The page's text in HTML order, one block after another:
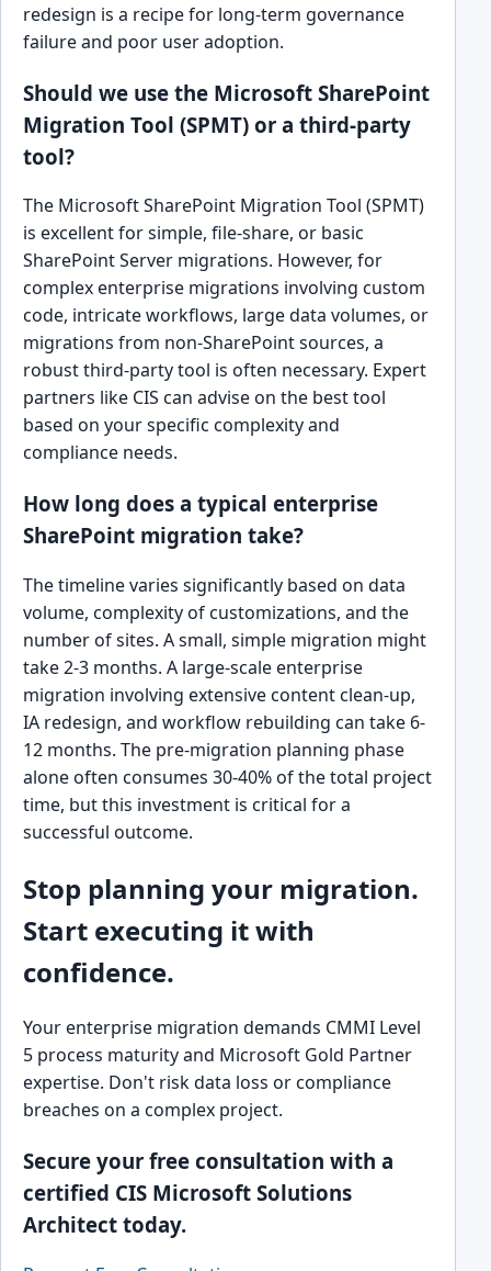
redesign is a recipe for long-term governance
failure and poor user adoption.
Should we use the Microsoft SharePoint
Migration Tool (SPMT) or a third-party
tool?
The Microsoft SharePoint Migration Tool (SPMT)
is excellent for simple, file-share, or basic
SharePoint Server migrations. However, for
complex enterprise migrations involving custom
code, intricate workflows, large data volumes, or
migrations from non-SharePoint sources, a
robust third-party tool is often necessary. Expert
partners like CIS can advise on the best tool
based on your specific complexity and
compliance needs.
How long does a typical enterprise
SharePoint migration take?
The timeline varies significantly based on data
volume, complexity of customizations, and the
number of sites. A small, simple migration might
take 2-3 months. A large-scale enterprise
migration involving extensive content clean-up,
IA redesign, and workflow rebuilding can take 6-
12 months. The pre-migration planning phase
alone often consumes 30-40% of the total project
time, but this investment is critical for a
successful outcome.
Stop planning your migration.
Start executing it with
confidence.
Your enterprise migration demands CMMI Level
5 process maturity and Microsoft Gold Partner
expertise. Don't risk data loss or compliance
breaches on a complex project.
Secure your free consultation with a
certified CIS Microsoft Solutions
Architect today.